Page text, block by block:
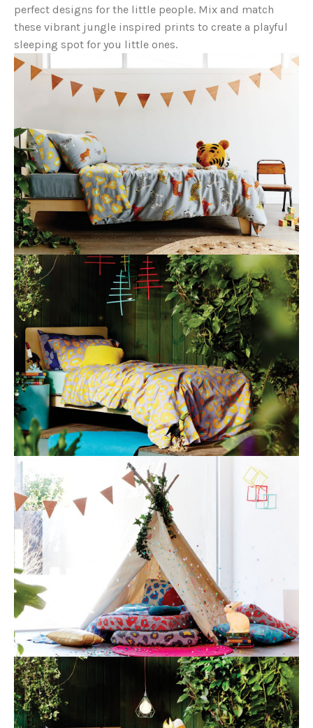
perfect designs for the little people. Mix and match
these vibrant jungle inspired prints to create a playful
sleeping spot for you little ones.